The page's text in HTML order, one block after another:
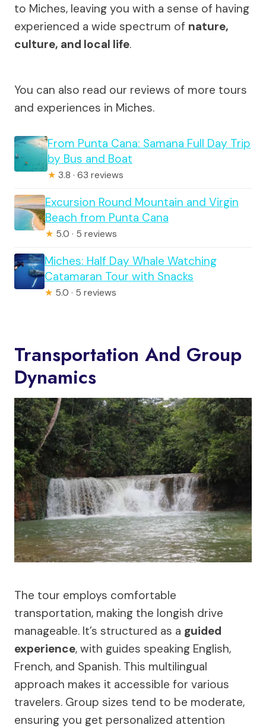
to Miches, leaving you with a sense of having
experienced a wide spectrum of nature,
culture, and local life.
You can also read our reviews of more tours
and experiences in Miches.
From Punta Cana: Samana Full Day Trip
by Bus and Boat
★ 3.8 · 63 reviews
Excursion Round Mountain and Virgin
Beach from Punta Cana
★ 5.0 · 5 reviews
Miches: Half Day Whale Watching
Catamaran Tour with Snacks
★ 5.0 · 5 reviews
Transportation And Group
Dynamics
The tour employs comfortable
transportation, making the longish drive
manageable. It’s structured as a guided
experience, with guides speaking English,
French, and Spanish. This multilingual
approach makes it accessible for various
travelers. Group sizes tend to be moderate,
ensuring you get personalized attention